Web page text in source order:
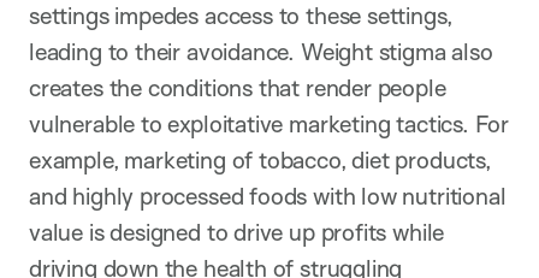
settings impedes access to these settings,
leading to their avoidance. Weight stigma also
creates the conditions that render people
vulnerable to exploitative marketing tactics. For
example, marketing of tobacco, diet products,
and highly processed foods with low nutritional
value is designed to drive up profits while
driving down the health of struggling